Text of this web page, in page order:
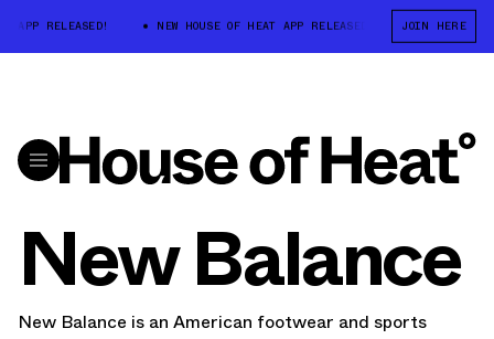
RELEASED! NEW HOUSE OF HEAT APP RELEASED! NEW HOUSE
JOIN HERE
New Balance
New Balance is an American footwear and sports